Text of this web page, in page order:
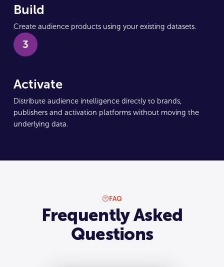
Build
Create audience products using your existing datasets.
3
Activate
Distribute audience intelligence directly to brands,
publishers and activation platforms without moving the
underlying data.
FAQ
Frequently Asked
Questions